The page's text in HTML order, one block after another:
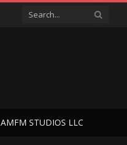
AMFM STUDIOS LLC